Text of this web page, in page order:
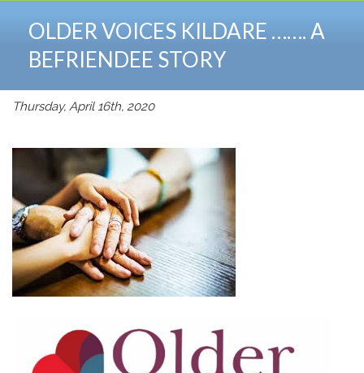
OLDER VOICES KILDARE ……. A
BEFRIENDEE STORY
Thursday, April 16th, 2020